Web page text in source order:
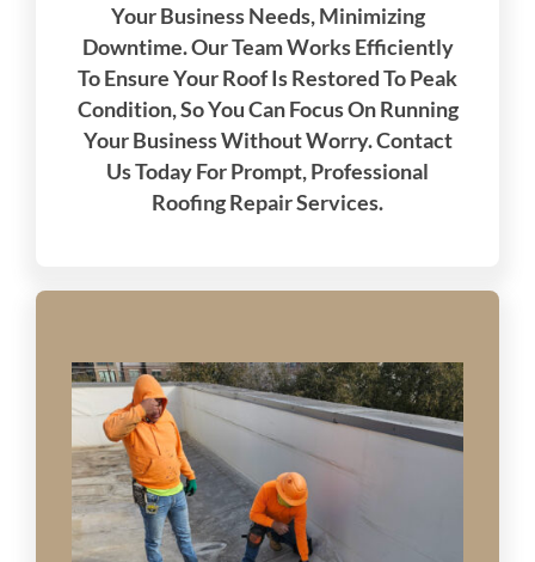
Your Business Needs, Minimizing
Downtime. Our Team Works Efficiently
To Ensure Your Roof Is Restored To Peak
Condition, So You Can Focus On Running
Your Business Without Worry. Contact
Us Today For Prompt, Professional
Roofing Repair Services.